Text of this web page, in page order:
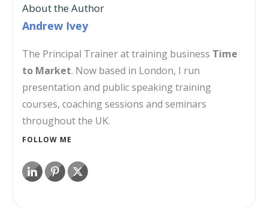
About the Author
Andrew Ivey
The Principal Trainer at training business Time
to Market. Now based in London, I run
presentation and public speaking training
courses, coaching sessions and seminars
throughout the UK.
FOLLOW ME